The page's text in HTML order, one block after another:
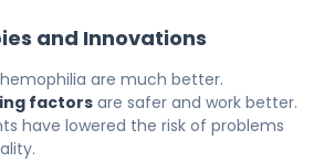
and Innovations
are much better.
factors are safer and work better.
have lowered the risk of problems